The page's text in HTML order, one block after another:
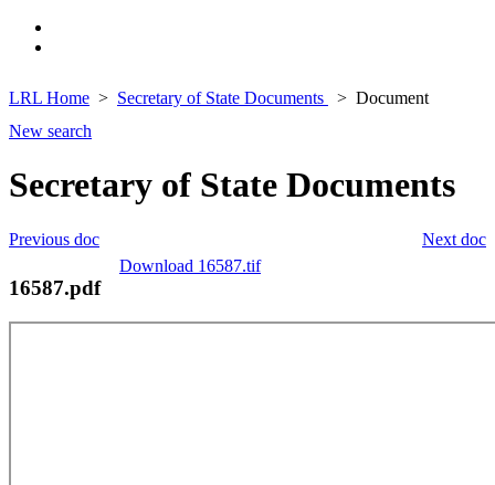
LRL Home Secretary of State Documents
Document
New search
Secretary of State Documents
Next doc
Previous doc
Download 16587.tif
16587.pdf